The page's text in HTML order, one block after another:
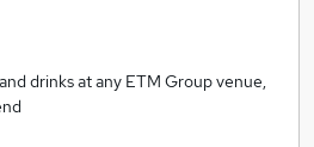
simple vision of supporting
way, we really do mean it.
dedication and commitment
drinks at any ETM Group venue,